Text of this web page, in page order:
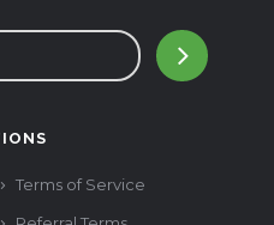
Terms of Service